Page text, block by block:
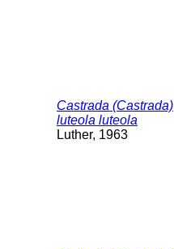
Castrada (Castrada)
luteola luteola
Luther, 1963